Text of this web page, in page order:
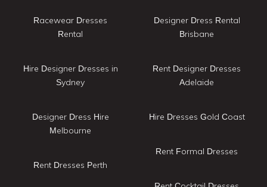
Racewear Dresses
Rental
Hire Designer Dresses in
Sydney
Designer Dress Hire
Melbourne
Rent Dresses Perth
Designer Dress Rental
Brisbane
Rent Designer Dresses
Adelaide
Hire Dresses Gold Coast
Rent Formal Dresses